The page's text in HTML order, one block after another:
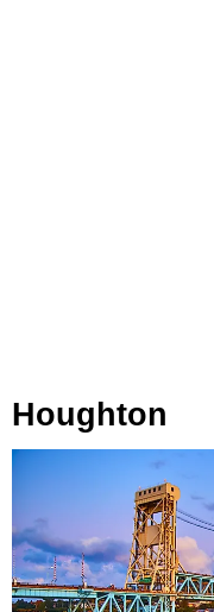
Houghton